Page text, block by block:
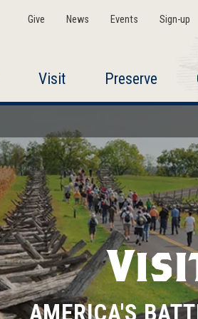
Give News Events Sign-up
Visit Preserve
AMERICA'S